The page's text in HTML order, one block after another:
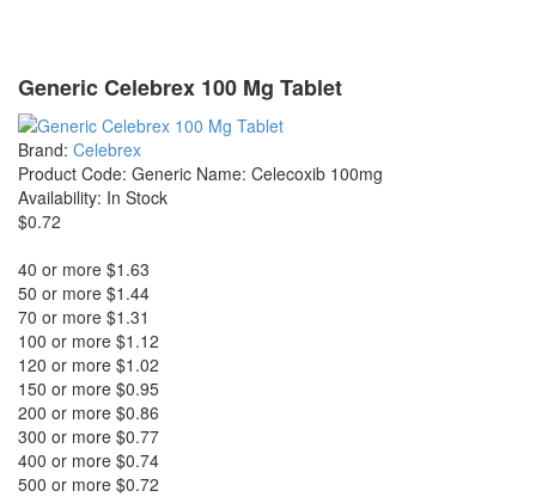
Generic Celebrex 100 Mg Tablet
Brand: Celebrex
Product Code: Generic Name: Celecoxib 100mg
Availability: In Stock
$0.72
40 or more $1.63
50 or more $1.44
70 or more $1.31
100 or more $1.12
120 or more $1.02
150 or more $0.95
200 or more $0.86
300 or more $0.77
400 or more $0.74
500 or more $0.72